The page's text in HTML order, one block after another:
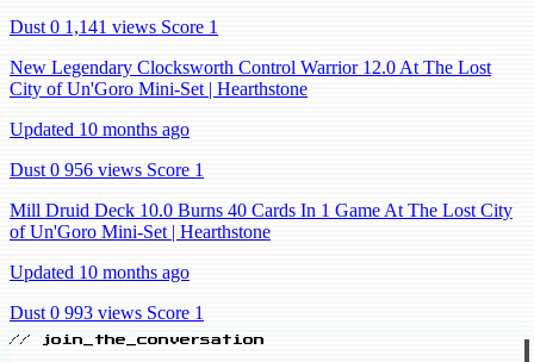
Dust 0 1,141 views Score 1
New Legendary Clocksworth Control Warrior 12.0 At The Lost
City of Un'Goro Mini-Set | Hearthstone
Updated 10 months ago
Dust 0 956 views Score 1
Mill Druid Deck 10.0 Burns 40 Cards In 1 Game At The Lost City
of Un'Goro Mini-Set | Hearthstone
Updated 10 months ago
Dust 0 993 views Score 1
// join_the_conversation